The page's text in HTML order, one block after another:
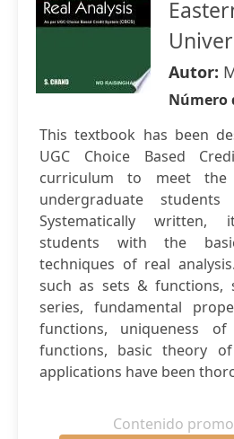
Autor:
Número
This textbook has been
UGC Choice Based
curriculum to meet the
undergraduate
Systematically
students with the
techniques of real
such as sets & functions,
series, fundamental
functions, uniqueness
functions, basic theory
applications have been
Contenido